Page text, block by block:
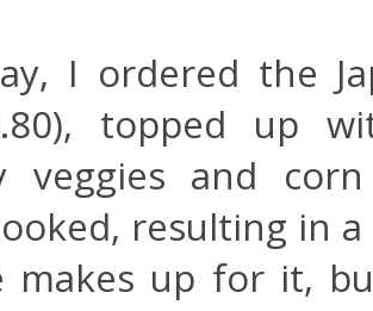
I ordered the
topped up
veggies and
resulting in
makes up for it,